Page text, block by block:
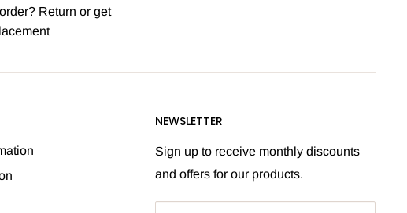
Return or get
NEWSLETTER
Sign up to receive monthly discounts
and offers for our products.